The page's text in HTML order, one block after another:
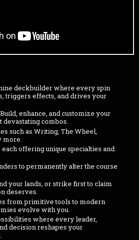
deckbuilder where every spin
triggers effects, and drives your
enhance, and customize your
combos.
such as Writing, The Wheel,
more.
offering unique specialties and
to permanently alter the course
your lands, or strike first to claim
deserves.
from primitive tools to modern
evolve with you.
where every leader,
decision reshapes your